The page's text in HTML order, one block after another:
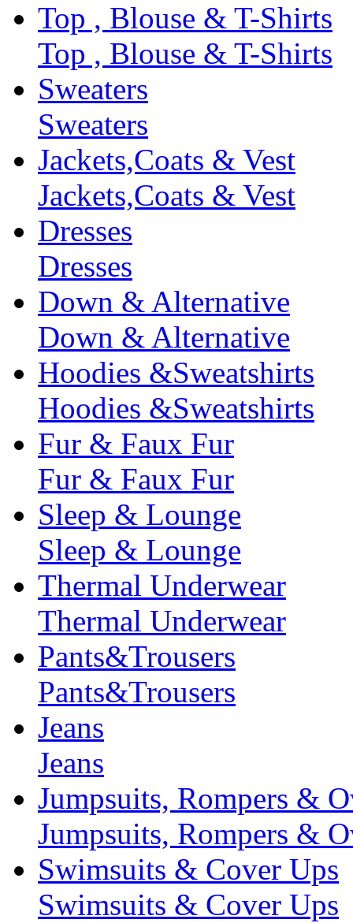
Top , Blouse & T-Shirts
Top , Blouse & T-Shirts
Sweaters
Sweaters
Jackets,Coats & Vest
Jackets,Coats & Vest
Dresses
Dresses
Down & Alternative
Down & Alternative
Hoodies &Sweatshirts
Hoodies &Sweatshirts
Fur & Faux Fur
Fur & Faux Fur
Sleep & Lounge
Sleep & Lounge
Thermal Underwear
Thermal Underwear
Pants&Trousers
Pants&Trousers
Jeans
Jeans
Jumpsuits, Rompers &
Jumpsuits, Rompers &
Swimsuits & Cover Ups
Swimsuits & Cover Ups